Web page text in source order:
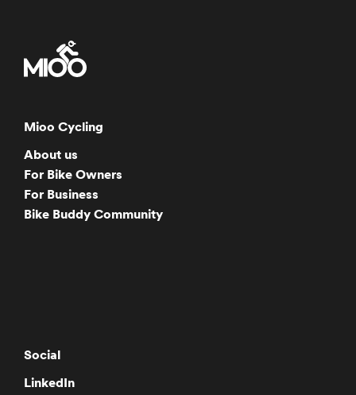
Mioo Cycling
About us
For Bike Owners
For Business
Bike Buddy Community
Social
LinkedIn